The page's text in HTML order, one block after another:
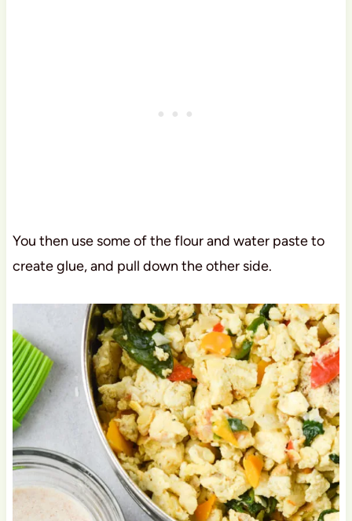
You then use some of the flour and water paste to
create glue, and pull down the other side.